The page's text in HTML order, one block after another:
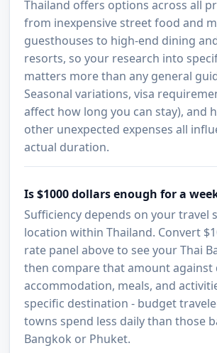
Thailand offers options across all
from inexpensive street food and
guesthouses to high-end dining
resorts, so your research into
matters more than any general
Seasonal variations, visa
affect how long you can stay), and
other unexpected expenses all
actual duration.
Is $1000 dollars enough for a
Sufficiency depends on your travel
location within Thailand. Convert
rate panel above to see your Thai
then compare that amount against
accommodation, meals, and
specific destination - budget
towns spend less daily than those
Bangkok or Phuket.